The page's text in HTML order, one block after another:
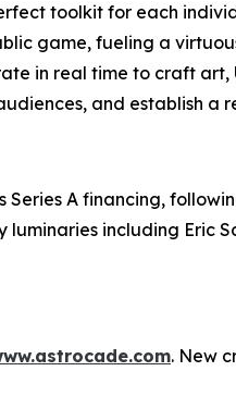
toolkit for each
game, fueling a
in real time to craft art,
and establish a
A financing,
including Eric
. New